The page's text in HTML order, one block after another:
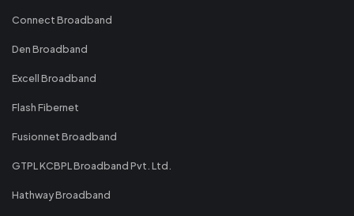
Connect Broadband
Den Broadband
Excell Broadband
Flash Fibernet
Fusionnet Broadband
GTPL KCBPL Broadband Pvt. Ltd.
Hathway Broadband